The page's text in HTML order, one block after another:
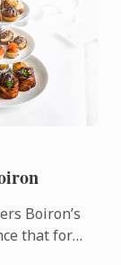
Boiron’s
that for